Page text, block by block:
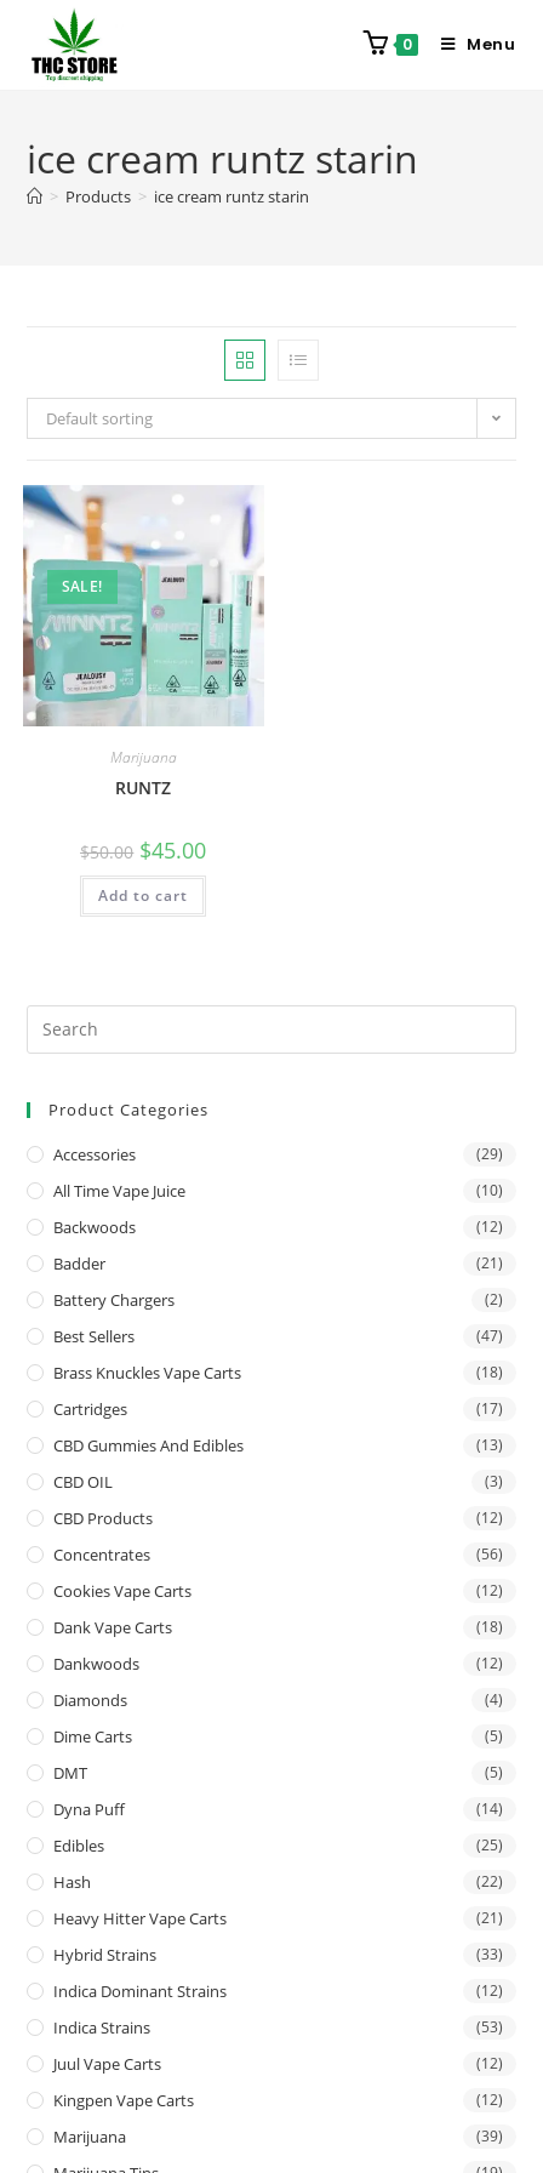
0 Menu
ice cream runtz starin
> Products > ice cream runtz starin
Default sorting
SALE!
Marijuana
RUNTZ
$50.00 $45.00
Add to cart
Product Categories
Accessories (29)
All Time Vape Juice (10)
Backwoods (12)
Badder (21)
Battery Chargers (2)
Best Sellers (47)
Brass Knuckles Vape Carts (18)
Cartridges (17)
CBD Gummies And Edibles (13)
CBD OIL (3)
CBD Products (12)
Concentrates (56)
Cookies Vape Carts (12)
Dank Vape Carts (18)
Dankwoods (12)
Diamonds (4)
Dime Carts (5)
DMT (5)
Dyna Puff (14)
Edibles (25)
Hash (22)
Heavy Hitter Vape Carts (21)
Hybrid Strains (33)
Indica Dominant Strains (12)
Indica Strains (53)
Juul Vape Carts (12)
Kingpen Vape Carts (12)
Marijuana (39)